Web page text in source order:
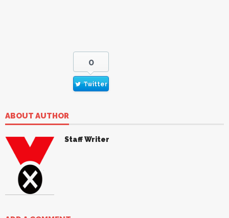
0
Twitter
ABOUT AUTHOR
Staff Writer